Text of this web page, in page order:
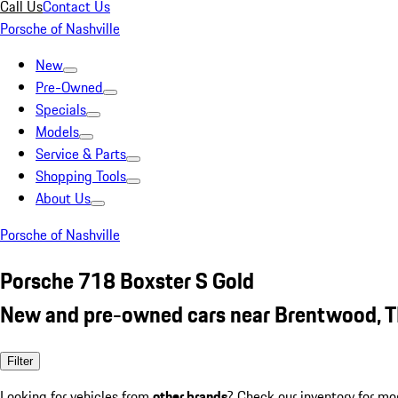
Call UsContact Us
Porsche of Nashville
New
Pre-Owned
Specials
Models
Service & Parts
Shopping Tools
About Us
Porsche of Nashville
Porsche 718 Boxster S Gold
New and pre-owned cars near Brentwood,
Filter